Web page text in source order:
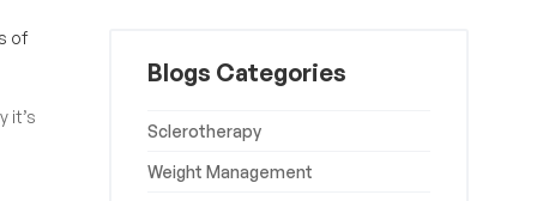
of
it’s
Blogs Categories
Sclerotherapy
Weight Management